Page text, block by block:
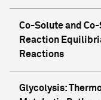
Co-Solute and
Reaction
Reactions
Glycolysis: